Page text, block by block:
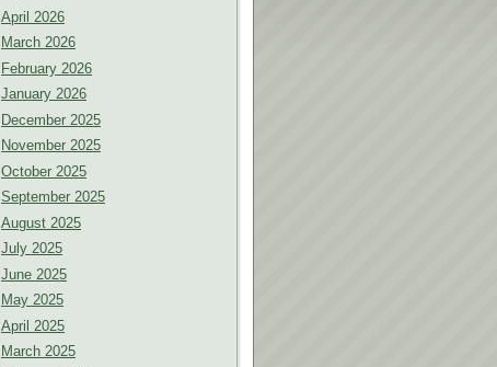
April 2026
March 2026
February 2026
January 2026
December 2025
November 2025
October 2025
September 2025
August 2025
July 2025
June 2025
May 2025
April 2025
March 2025